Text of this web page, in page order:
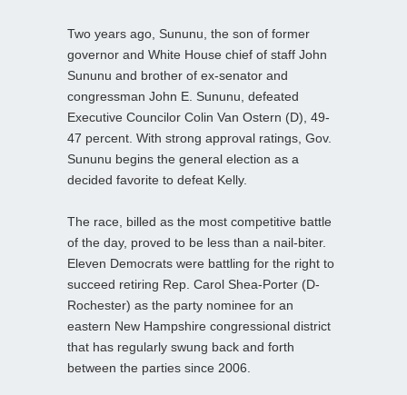
Two years ago, Sununu, the son of former
governor and White House chief of staff John
Sununu and brother of ex-senator and
congressman John E. Sununu, defeated
Executive Councilor Colin Van Ostern (D), 49-
47 percent. With strong approval ratings, Gov.
Sununu begins the general election as a
decided favorite to defeat Kelly.
The race, billed as the most competitive battle
of the day, proved to be less than a nail-biter.
Eleven Democrats were battling for the right to
succeed retiring Rep. Carol Shea-Porter (D-
Rochester) as the party nominee for an
eastern New Hampshire congressional district
that has regularly swung back and forth
between the parties since 2006.